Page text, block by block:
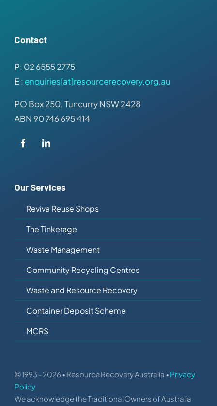
Contact
P: 02 6555 2775
E : enquiries[at]resourcerecovery.org.au
PO Box 250, Tuncurry NSW 2428
ABN 90 746 695 414
Our Services
Reviva Reuse Shops
The Tinkerage
Waste Management
Community Recycling Centres
Waste and Resource Recovery
Container Deposit Scheme
MCRS
© 1993 - 2026 • Resource Recovery Australia • Privacy
Policy
We acknowledge the Traditional Owners of Australia